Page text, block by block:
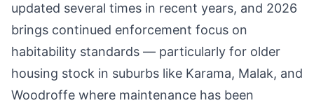
updated several times in recent years, and 2026
brings continued enforcement focus on
habitability standards — particularly for older
housing stock in suburbs like Karama, Malak, and
Woodroffe where maintenance has been